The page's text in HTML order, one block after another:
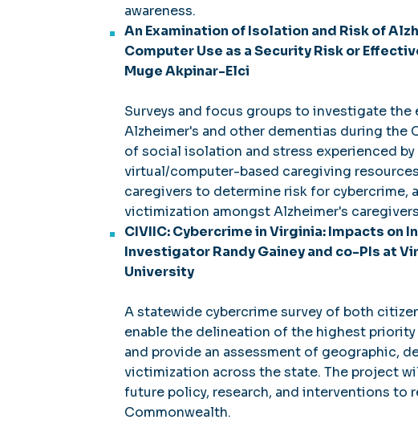
awareness.
An Examination of Isolation and Risk of
Computer Use as a Security Risk or
Muge Akpinar-Elci
Surveys and focus groups to investigate
Alzheimer's and other dementias during the
of social isolation and stress experienced
virtual/computer-based caregiving
caregivers to determine risk for cybercrime,
victimization amongst Alzheimer's
CIVIIC: Cybercrime in Virginia: Impacts on
Investigator Randy Gainey and co-PIs at
University
A statewide cybercrime survey of both
enable the delineation of the highest
and provide an assessment of geographic,
victimization across the state. The project
future policy, research, and interventions to
Commonwealth.